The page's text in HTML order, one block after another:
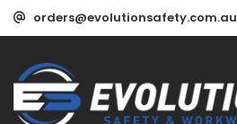
orders@evolutionsafety.com.au